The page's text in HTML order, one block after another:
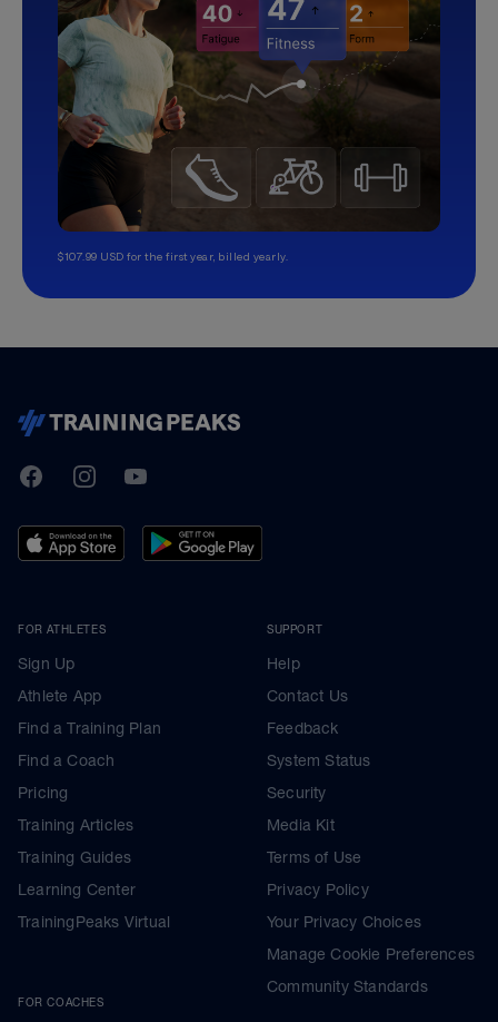
$107.99 USD for the first year, billed yearly.
TrainingPeaks
FacebookInstagramYoutube
FOR ATHLETES
Sign Up
Athlete App
Find a Training Plan
Find a Coach
Pricing
Training Articles
Training Guides
Learning Center
TrainingPeaks Virtual
FOR COACHES
SUPPORT
Help
Contact Us
Feedback
System Status
Security
Media Kit
Terms of Use
Privacy Policy
Your Privacy Choices
Manage Cookie Preferences
Community Standards